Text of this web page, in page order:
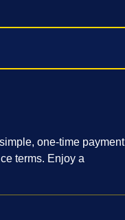
one-time payment
terms. Enjoy a